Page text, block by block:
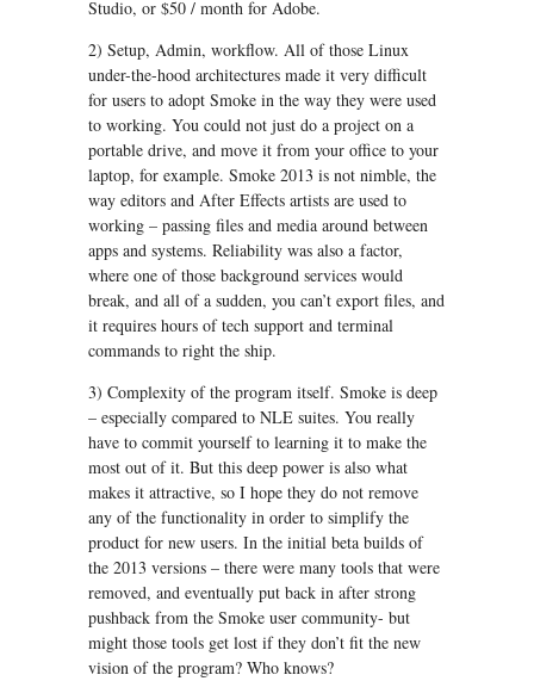
Studio, or $50 / month for Adobe.
2) Setup, Admin, workflow. All of those Linux
under-the-hood architectures made it very difficult
for users to adopt Smoke in the way they were used
to working. You could not just do a project on a
portable drive, and move it from your office to your
laptop, for example. Smoke 2013 is not nimble, the
way editors and After Effects artists are used to
working – passing files and media around between
apps and systems. Reliability was also a factor,
where one of those background services would
break, and all of a sudden, you can’t export files, and
it requires hours of tech support and terminal
commands to right the ship.
3) Complexity of the program itself. Smoke is deep
– especially compared to NLE suites. You really
have to commit yourself to learning it to make the
most out of it. But this deep power is also what
makes it attractive, so I hope they do not remove
any of the functionality in order to simplify the
product for new users. In the initial beta builds of
the 2013 versions – there were many tools that were
removed, and eventually put back in after strong
pushback from the Smoke user community- but
might those tools get lost if they don’t fit the new
vision of the program? Who knows?